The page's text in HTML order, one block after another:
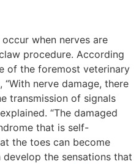
when nerves are
procedure. According
of the foremost veterinary
nerve damage, there
transmission of signals
“The damaged
that is self-
the toes can become
the sensations that